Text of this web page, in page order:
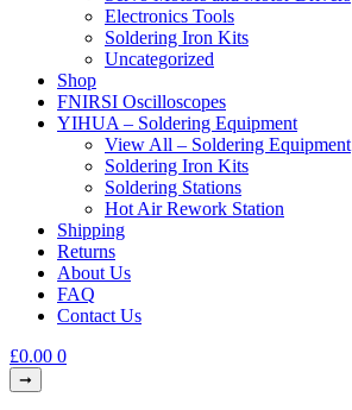
Electronics Tools
Soldering Iron Kits
Uncategorized
Shop
FNIRSI Oscilloscopes
YIHUA – Soldering Equipment
View All – Soldering Equipment
Soldering Iron Kits
Soldering Stations
Hot Air Rework Station
Shipping
Returns
About Us
FAQ
Contact Us
£0.00 0